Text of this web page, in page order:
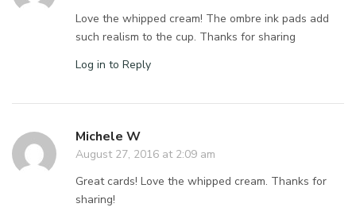
Love the whipped cream! The ombre ink pads add
such realism to the cup. Thanks for sharing
Log in to Reply
Michele W
August 27, 2016 at 2:09 am
Great cards! Love the whipped cream. Thanks for
sharing!